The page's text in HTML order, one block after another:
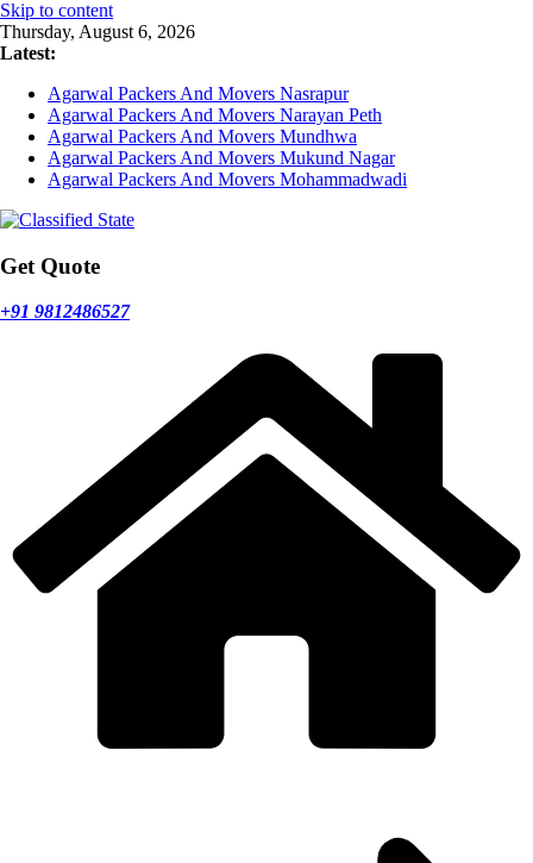
Skip to content
Thursday, August 6, 2026
Latest:
Agarwal Packers And Movers Nasrapur
Agarwal Packers And Movers Narayan Peth
Agarwal Packers And Movers Mundhwa
Agarwal Packers And Movers Mukund Nagar
Agarwal Packers And Movers Mohammadwadi
Get Quote
+91 9812486527